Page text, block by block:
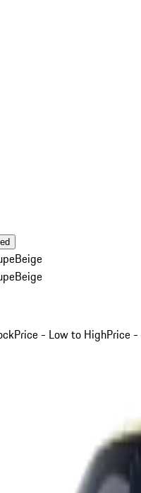
Beige
Beige
Price - Low to HighPrice -